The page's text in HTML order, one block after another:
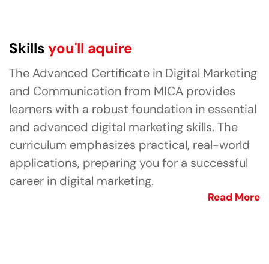
Skillsyou'll aquire
The Advanced Certificate in Digital Marketing
and Communication from MICA provides
learners with a robust foundation in essential
and advanced digital marketing skills. The
curriculum emphasizes practical, real-world
applications, preparing you for a successful
career in digital marketing.
Read More